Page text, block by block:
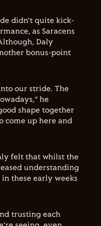
didn’t quite kick-
as Saracens
Daly
bonus-point
our stride. The
he
shape together
come up here and
felt that whilst the
understanding
these early weeks
trusting each